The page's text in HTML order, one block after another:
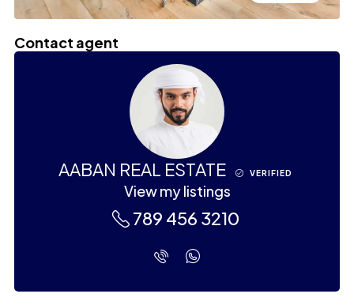
Contact agent
AABAN REAL ESTATE VERIFIED
View my listings
789 456 3210